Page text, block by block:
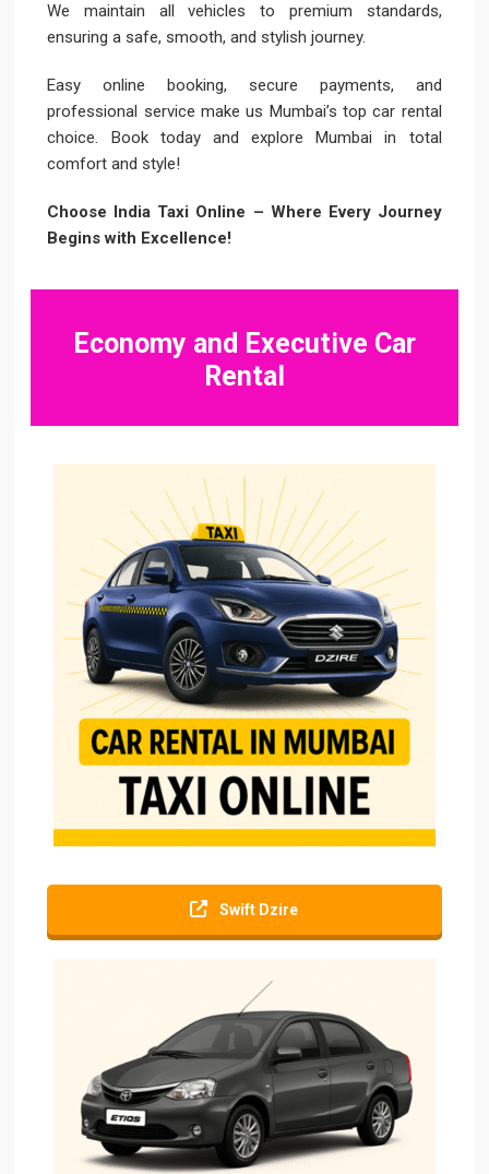
We maintain all vehicles to premium standards,
ensuring a safe, smooth, and stylish journey.
Easy online booking, secure payments, and
professional service make us Mumbai’s top car rental
choice. Book today and explore Mumbai in total
comfort and style!
Choose India Taxi Online – Where Every Journey
Begins with Excellence!
Economy and Executive Car
Rental
Swift Dzire